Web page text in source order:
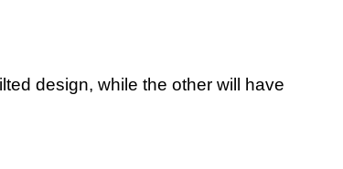
design, while the other will have